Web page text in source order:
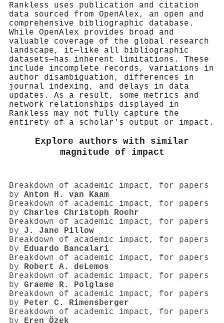
Rankless uses publication and citation
data sourced from OpenAlex, an open and
comprehensive bibliographic database.
While OpenAlex provides broad and
valuable coverage of the global research
landscape, it—like all bibliographic
datasets—has inherent limitations. These
include incomplete records, variations in
author disambiguation, differences in
journal indexing, and delays in data
updates. As a result, some metrics and
network relationships displayed in
Rankless may not fully capture the
entirety of a scholar's output or impact.
Explore authors with similar
magnitude of impact
Breakdown of academic impact, for papers
by Anton H. van Kaam
Breakdown of academic impact, for papers
by Charles Christoph Roehr
Breakdown of academic impact, for papers
by J. Jane Pillow
Breakdown of academic impact, for papers
by Eduardo Bancalari
Breakdown of academic impact, for papers
by Robert A. deLemos
Breakdown of academic impact, for papers
by Graeme R. Polglase
Breakdown of academic impact, for papers
by Peter C. Rimensberger
Breakdown of academic impact, for papers
by
Eren Özek